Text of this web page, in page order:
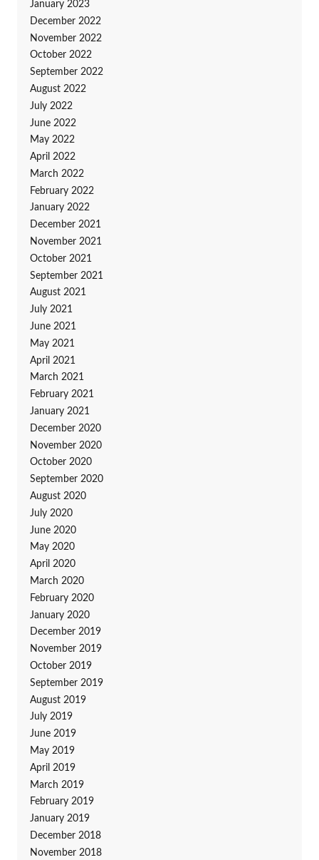
January 2023
December 2022
November 2022
October 2022
September 2022
August 2022
July 2022
June 2022
May 2022
April 2022
March 2022
February 2022
January 2022
December 2021
November 2021
October 2021
September 2021
August 2021
July 2021
June 2021
May 2021
April 2021
March 2021
February 2021
January 2021
December 2020
November 2020
October 2020
September 2020
August 2020
July 2020
June 2020
May 2020
April 2020
March 2020
February 2020
January 2020
December 2019
November 2019
October 2019
September 2019
August 2019
July 2019
June 2019
May 2019
April 2019
March 2019
February 2019
January 2019
December 2018
November 2018